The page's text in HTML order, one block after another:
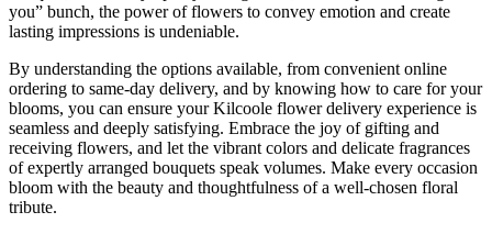
you” bunch, the power of flowers to convey emotion and create
lasting impressions is undeniable.
By understanding the options available, from convenient online
ordering to same-day delivery, and by knowing how to care for your
blooms, you can ensure your Kilcoole flower delivery experience is
seamless and deeply satisfying. Embrace the joy of gifting and
receiving flowers, and let the vibrant colors and delicate fragrances
of expertly arranged bouquets speak volumes. Make every occasion
bloom with the beauty and thoughtfulness of a well-chosen floral
tribute.